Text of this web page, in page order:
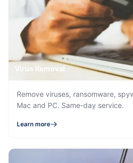
Virus Removal
Remove viruses, ransomware,
Mac and PC. Same-day service.
Learn more